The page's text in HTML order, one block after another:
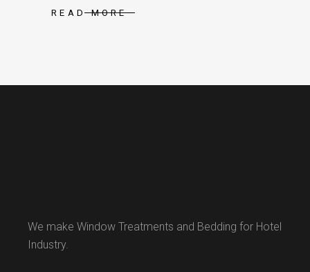
READ MORE
We make Window Treatments and Bedding for Hotel
Industry.